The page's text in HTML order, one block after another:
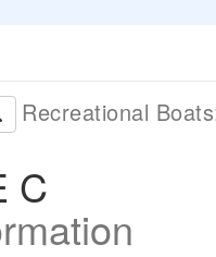
Recreational
C